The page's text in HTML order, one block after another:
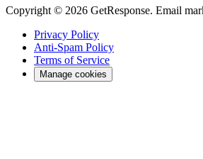
Copyright © 2026 GetResponse. Email
Privacy Policy
Anti-Spam Policy
Terms of Service
Manage cookies